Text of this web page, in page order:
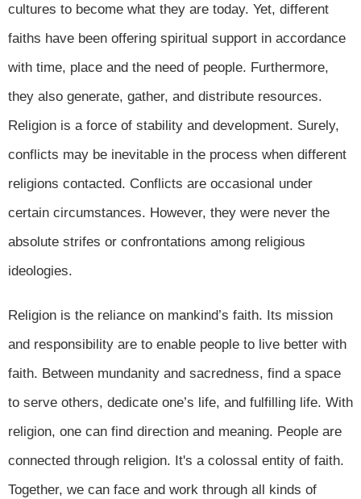
cultures to become what they are today. Yet, different
faiths have been offering spiritual support in accordance
with time, place and the need of people. Furthermore,
they also generate, gather, and distribute resources.
Religion is a force of stability and development. Surely,
conflicts may be inevitable in the process when different
religions contacted. Conflicts are occasional under
certain circumstances. However, they were never the
absolute strifes or confrontations among religious
ideologies.
Religion is the reliance on mankind’s faith. Its mission
and responsibility are to enable people to live better with
faith. Between mundanity and sacredness, find a space
to serve others, dedicate one’s life, and fulfilling life. With
religion, one can find direction and meaning. People are
connected through religion. It's a colossal entity of faith.
Together, we can face and work through all kinds of